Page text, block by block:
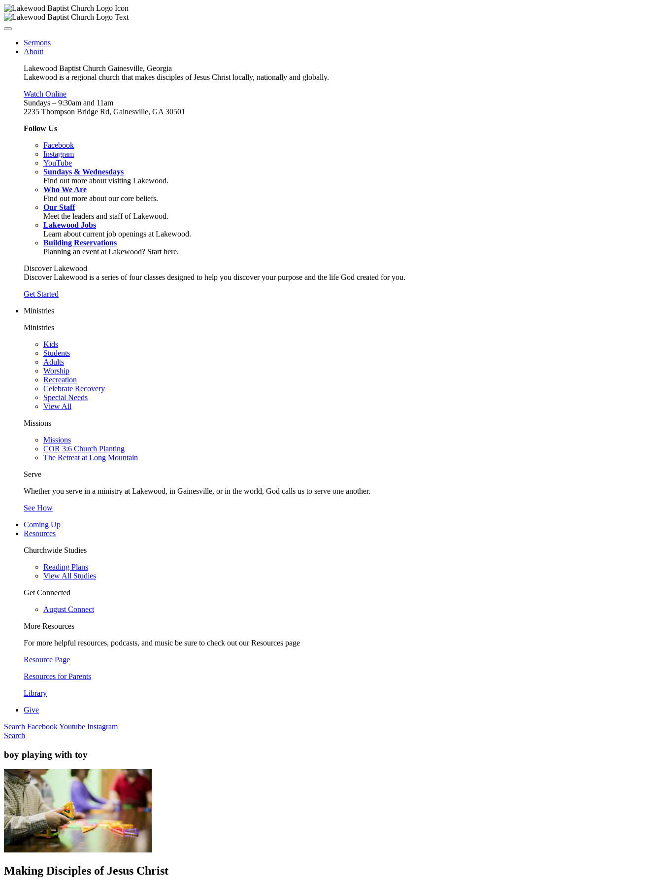
Sermons
About
Lakewood Baptist Church Gainesville, Georgia
Lakewood is a regional church that makes disciples of Jesus Christ locally, nationally and globally.
Watch Online
Sundays – 9:30am and 11am
2235 Thompson Bridge Rd, Gainesville, GA 30501
Follow Us
Facebook
Instagram
YouTube
Sundays & Wednesdays
Find out more about visiting Lakewood.
Who We Are
Find out more about our core beliefs.
Our Staff
Meet the leaders and staff of Lakewood.
Lakewood Jobs
Learn about current job openings at Lakewood.
Building Reservations
Planning an event at Lakewood? Start here.
Discover Lakewood
Discover Lakewood is a series of four classes designed to help you discover your purpose and the life God created for you.
Get Started
Ministries
Ministries
Kids
Students
Adults
Worship
Recreation
Celebrate Recovery
Special Needs
View All
Missions
Missions
COR 3:6 Church Planting
The Retreat at Long Mountain
Serve
Whether you serve in a ministry at Lakewood, in Gainesville, or in the world, God calls us to serve one another.
See How
Coming Up
Resources
Churchwide Studies
Reading Plans
View All Studies
Get Connected
August Connect
More Resources
For more helpful resources, podcasts, and music be sure to check out our Resources page
Resource Page
Resources for Parents
Library
Give
Search FacebookYoutube Instagram
Search
boy playing with toy
Making Disciples of Jesus Christ